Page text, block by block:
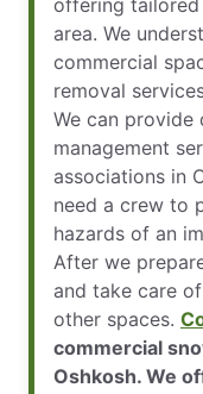
offering tailored
area. We
commercial
removal
We can provide
management
associations in
need a crew to
hazards of an
After we
and take care
other spaces.
commercial
Oshkosh. We